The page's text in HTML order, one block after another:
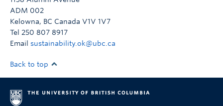
ADM 002
Kelowna, BC Canada V1V 1V7
Tel 250 807 8917
Email sustainability.ok@ubc.ca
Back to top